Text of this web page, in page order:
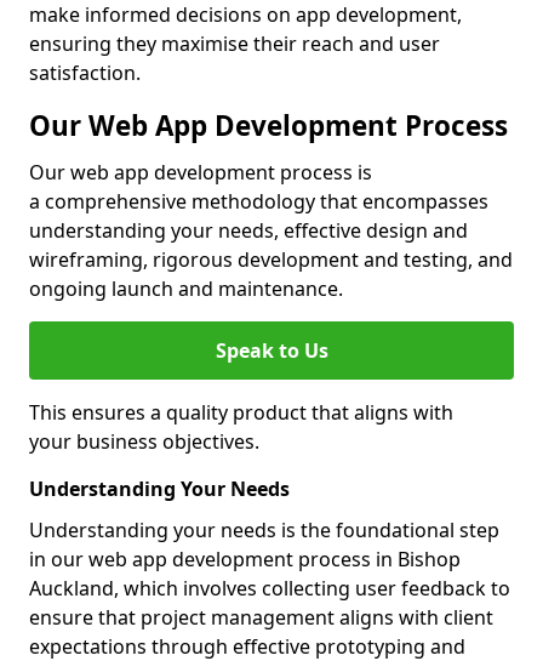
make informed decisions on app development,
ensuring they maximise their reach and user
satisfaction.
Our Web App Development Process
Our web app development process is
a comprehensive methodology that encompasses
understanding your needs, effective design and
wireframing, rigorous development and testing, and
ongoing launch and maintenance.
Speak to Us
This ensures a quality product that aligns with
your business objectives.
Understanding Your Needs
Understanding your needs is the foundational step
in our web app development process in Bishop
Auckland, which involves collecting user feedback to
ensure that project management aligns with client
expectations through effective prototyping and